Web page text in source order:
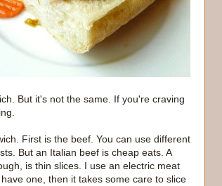
But it's not the same. If you're craving
First is the beef. You can use different
But an Italian beef is cheap eats. A
is thin slices. I use an electric meat
one, then it takes some care to slice